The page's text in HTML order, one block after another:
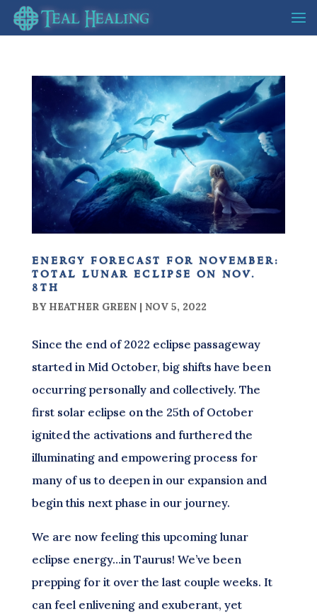
energy forecast for november:
total lunar eclipse on nov.
8th
BY HEATHER GREEN| NOV 5, 2022
Since the end of 2022 eclipse passageway
started in Mid October, big shifts have been
occurring personally and collectively. The
first solar eclipse on the 25th of October
ignited the activations and furthered the
illuminating and empowering process for
many of us to deepen in our expansion and
begin this next phase in our journey.
We are now feeling this upcoming lunar
eclipse energy…in Taurus! We’ve been
prepping for it over the last couple weeks. It
can feel enlivening and exuberant, yet